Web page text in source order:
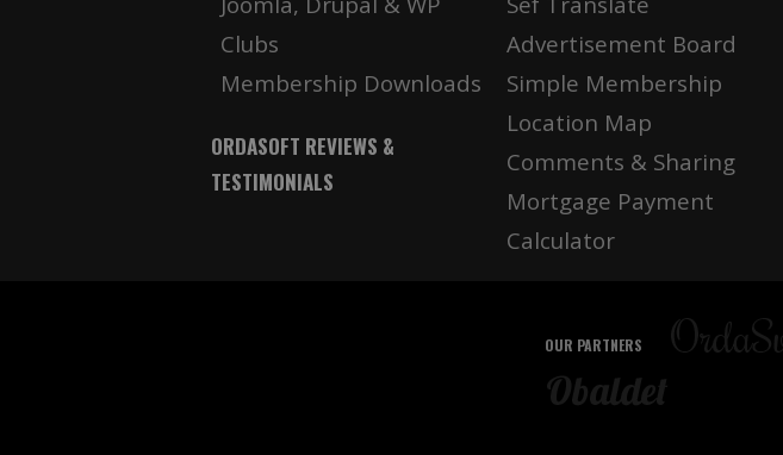
Clubs
Membership Downloads
ORDASOFT REVIEWS &
TESTIMONIALS
Advertisement Board
Simple Membership
Location Map
Comments & Sharing
Mortgage Payment
Calculator
OUR PARTNERS